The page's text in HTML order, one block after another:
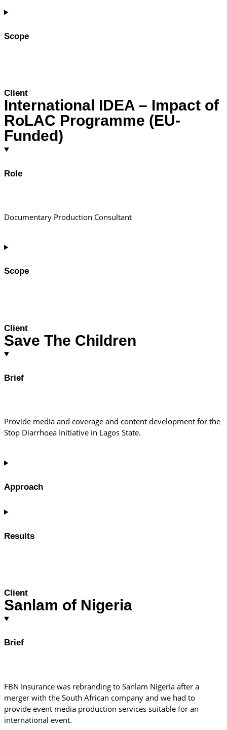
Scope
Client
International IDEA – Impact of
RoLAC Programme (EU-
Funded)
Role
Documentary Production Consultant
Scope
Client
Save The Children
Brief
Provide media and coverage and content development for the
Stop Diarrhoea Initiative in Lagos State.
Approach
Results
Client
Sanlam of Nigeria
Brief
FBN Insurance was rebranding to Sanlam Nigeria after a
merger with the South African company and we had to
provide event media production services suitable for an
international event.